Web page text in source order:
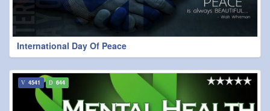
International Day Of Peace
4541 644